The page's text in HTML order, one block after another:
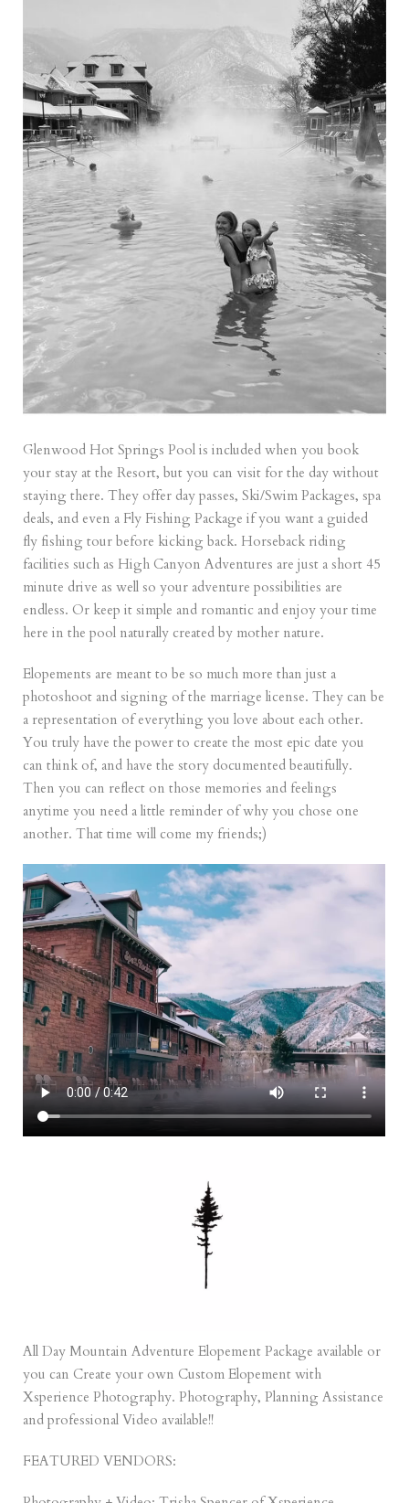
Glenwood Hot Springs Pool is included when you book
your stay at the Resort, but you can visit for the day without
staying there. They offer day passes,Ski/Swim Packages, spa
deals, and even a Fly Fishing Package if you want a guided
fly fishing tour before kicking back. Horseback riding
facilities such as High Canyon Adventures are just a short 45
minute drive as well so your adventure possibilities are
endless. Or keep it simple and romantic and enjoy your time
here in the pool naturally created by mother nature.
Elopements are meant to be so much more than just a
photoshoot and signing of the marriage license. They can be
a representation of everything you love about each other.
You truly have the power to create the most epic date you
can think of, and have the story documented beautifully.
Then you can reflect on those memories and feelings
anytime you need a little reminder of why you chose one
another. That time will come my friends;)
All Day Mountain Adventure Elopement Package available or
you can Create your own Custom Elopement with
Xsperience Photography. Photography, Planning Assistance
and professional Video available!!
FEATURED VENDORS: